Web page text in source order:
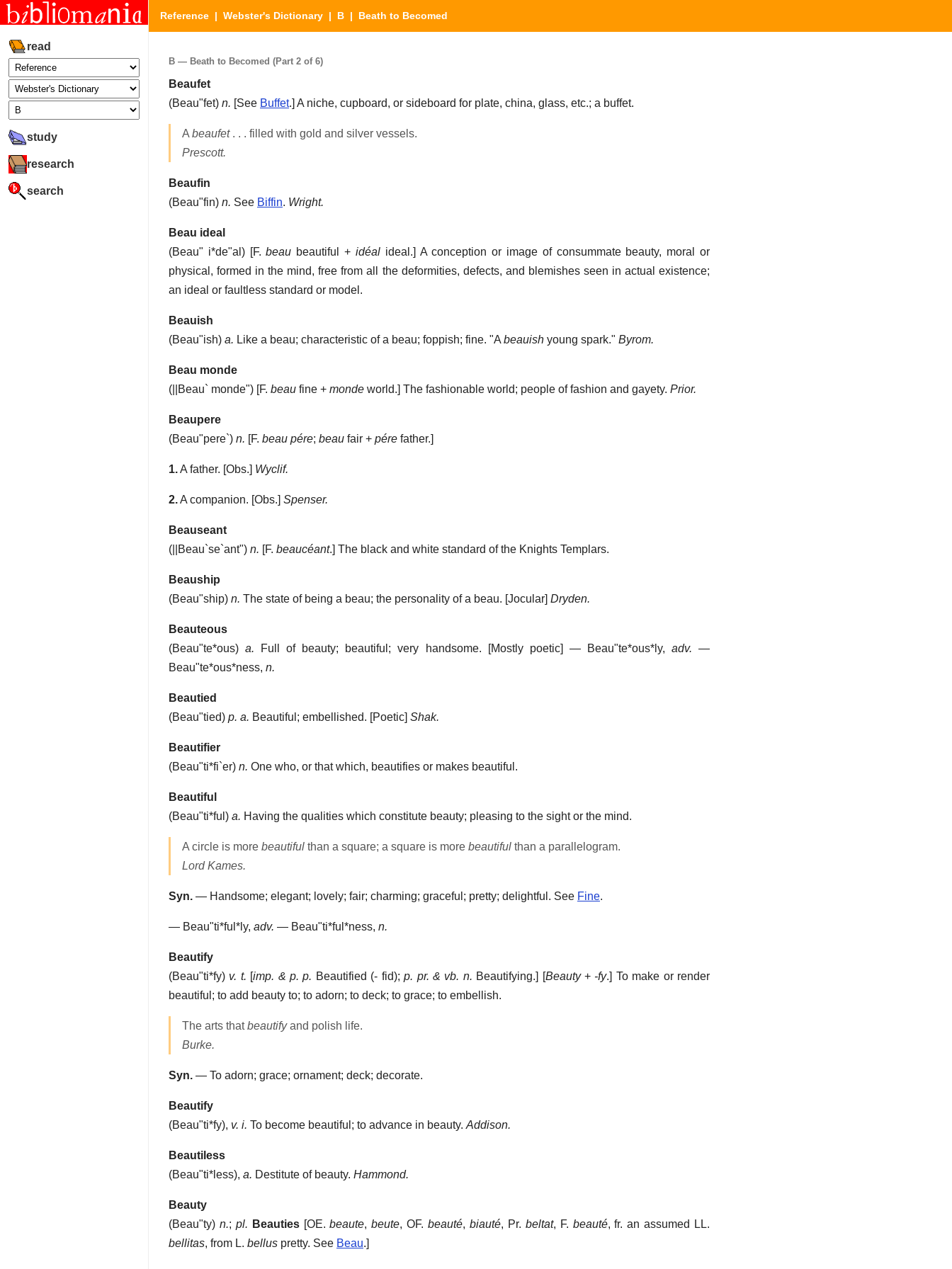
read
study
research
search
Reference | Webster's Dictionary | B | Beath to Becomed
B — Beath to Becomed (Part 2 of 6)
Beaufet
(Beau"fet) n. [See Buffet.] A niche, cupboard, or sideboard for plate, china, glass, etc.; a buffet.
Abeaufet. . . filled with gold and silver vessels.
Prescott.
Beaufin
(Beau"fin) n. See Biffin. Wright.
Beau ideal
(Beau" i*de"al ) [F.beau beautiful + idéalideal.] A conception or image of consummate beauty, moral or
physical, formed in the mind, free from all the deformities, defects, and blemishes seen in actual existence;
an ideal or faultless standard or model.
Beauish
(Beau"ish) a. Like a beau; characteristic of a beau; foppish; fine. "Abeauish young spark." Byrom.
Beau monde
( ||Beau` monde") [F. beau fine + monde world.] The fashionable world; people of fashion and gayety. Prior.
Beaupere
(Beau"pere`) n. [F. beau pére; beau fair + pére father.]
1.A father. [Obs.] Wyclif.
2.A companion. [Obs.] Spenser.
Beauseant
( ||Beau`se`ant") n. [F. beaucéant.] The black and white standard of the Knights Templars.
Beauship
(Beau"ship) n. The state of being a beau; the personality of a beau. [Jocular] Dryden.
Beauteous
(Beau"te*ous)a. Full of beauty; beautiful; very handsome. [Mostly poetic] — Beau"te*ous*ly, adv. —
Beau"te*ous*ness, n.
Beautied
(Beau"tied) p. a. Beautiful; embellished. [Poetic] Shak.
Beautifier
(Beau"ti*fi`er) n. One who, or that which, beautifies or makes beautiful.
Beautiful
(Beau"ti*ful ) a. Having the qualities which constitute beauty; pleasing to the sight or the mind.
A circle is more beautiful than a square; a square is more beautiful than a parallelogram.
Lord Kames.
Syn. — Handsome; elegant; lovely; fair; charming; graceful; pretty; delightful. See Fine.
— Beau"ti*ful*ly, adv. — Beau"ti*ful*ness, n.
Beautify
(Beau"ti*fy) v. t. [imp. & p. p. Beautified (- fid);p. pr. & vb. n. Beautifying.] [Beauty+ -fy.] To make or render
beautiful; to add beauty to; to adorn; to deck; to grace; to embellish.
The arts thatbeautifyand polish life.
Burke.
Syn. — To adorn; grace; ornament; deck; decorate.
Beautify
(Beau"ti*fy), v. i. To become beautiful; to advance in beauty. Addison.
Beautiless
(Beau"ti*less), a. Destitute of beauty. Hammond.
Beauty
(Beau"ty) n.; pl. Beauties[OE.beaute,beute, OF.beauté, biauté, Pr. beltat, F. beauté, fr. an assumed LL.
bellitas, from L. bellus pretty. See Beau.]